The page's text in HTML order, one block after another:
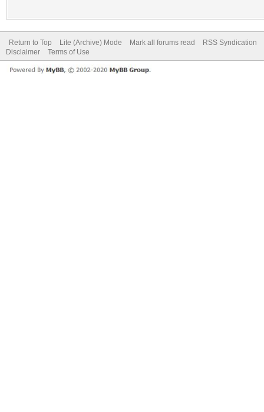
Return to Top Lite (Archive) Mode Mark all forums read
RSS Syndication
Disclaimer
Terms of Use